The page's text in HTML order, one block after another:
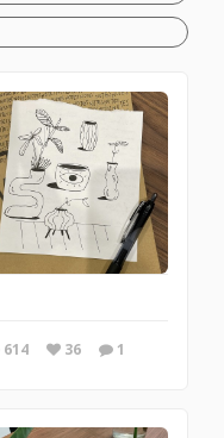
614 36 1